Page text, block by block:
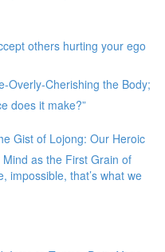
others hurting your ego
Overly-Cherishing the Body;
does it make?”
Gist of Lojong: Our Heroic
as the First Grain of
impossible, that’s what we